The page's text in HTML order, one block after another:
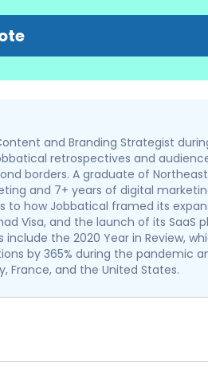
and Branding Strategist
retrospectives and
borders. A graduate of
and 7+ years of digital
how Jobbatical framed its
Visa, and the launch of its SaaS
the 2020 Year in Review,
by 365% during the pandemic
France, and the United States.